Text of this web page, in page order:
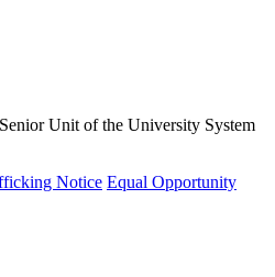
Unit of the University System
Notice Equal Opportunity